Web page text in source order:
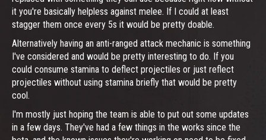
it you're basically helpless against melee. If I could at least
stagger them once every 5s it would be pretty doable.
Alternatively having an anti-ranged attack mechanic is something
I've considered and would be pretty interesting to do. If you
could consume stamina to deflect projectiles or just reflect
projectiles without using stamina briefly that would be pretty
cool.
I'm mostly just hoping the team is able to put out some updates
in a few days. They've had a few things in the works since the